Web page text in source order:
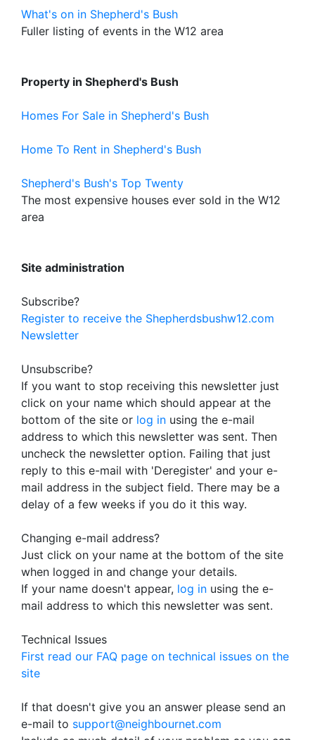
What's on in Shepherd's Bush
Fuller listing of events in the W12 area
Property in Shepherd's Bush
Homes For Sale in Shepherd's Bush
Home To Rent in Shepherd's Bush
Shepherd's Bush's Top Twenty
The most expensive houses ever sold in the W12
area
Site administration
Subscribe?
Register to receive the Shepherdsbushw12.com
Newsletter
Unsubscribe?
If you want to stop receiving this newsletter just
click on your name which should appear at the
bottom of the site or log in using the e-mail
address to which this newsletter was sent. Then
uncheck the newsletter option. Failing that just
reply to this e-mail with 'Deregister' and your e-
mail address in the subject field. There may be a
delay of a few weeks if you do it this way.
Changing e-mail address?
Just click on your name at the bottom of the site
when logged in and change your details.
If your name doesn't appear, log in using the e-
mail address to which this newsletter was sent.
Technical Issues
First read our FAQ page on technical issues on the
site
If that doesn't give you an answer please send an
e-mail to support@neighbournet.com